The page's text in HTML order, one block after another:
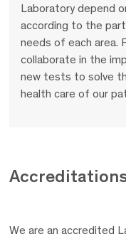
Laboratory depend
according to the
needs of each area.
collaborate in the
new tests to solve
health care of our
We are an accredited